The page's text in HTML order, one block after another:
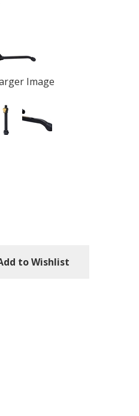
Image
to Wishlist